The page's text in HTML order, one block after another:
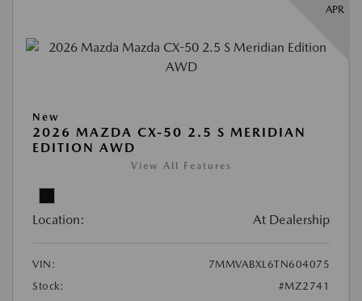
APR
New
2026 MAZDA CX-50 2.5 S MERIDIAN
EDITION AWD
View All Features
Location: At Dealership
VIN:
7MMVABXL6TN604075
Stock:
#MZ2741